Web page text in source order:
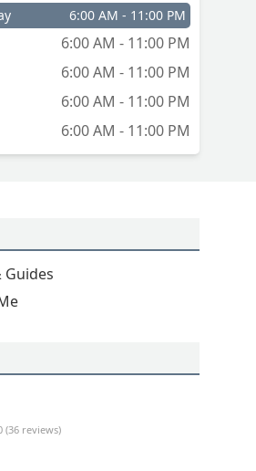
6:00 AM - 11:00 PM
6:00 AM - 11:00 PM
6:00 AM - 11:00 PM
6:00 AM - 11:00 PM
6:00 AM - 11:00 PM
Guides
(36 reviews)